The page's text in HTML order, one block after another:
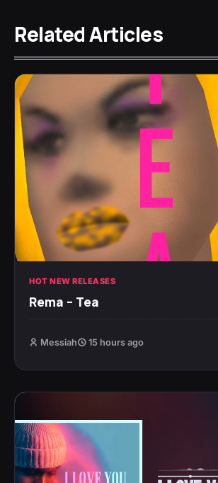
Related Articles
HOT NEW RELEASES
Rema – Tea
Messiah 15 hours ago